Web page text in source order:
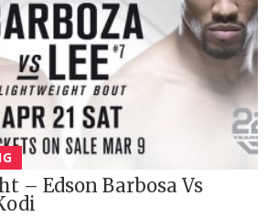
– Edson Barbosa Vs